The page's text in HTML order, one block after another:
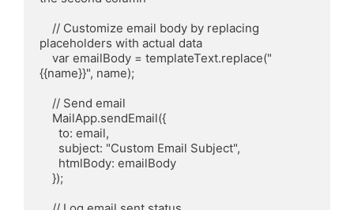
placeholders with actual data
{{name}}", name);